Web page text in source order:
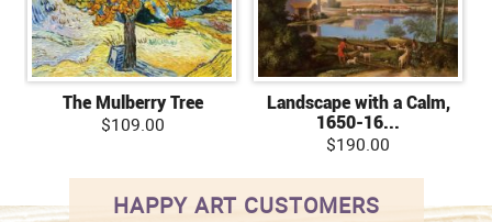
The Mulberry Tree
$109.00
Landscape with a Calm,
1650-16...
$190.00
HAPPY ART CUSTOMERS